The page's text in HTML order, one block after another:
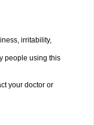
irritability,
people using this
your doctor or